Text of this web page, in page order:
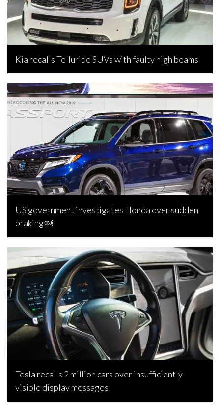
Kia recalls Telluride SUVs with faulty high beams
Joseph Estabillo, April 9, 2024
US government investigates Honda over sudden
braking￼
Bojan Popic, April 2, 2024
Tesla recalls 2 million cars over insufficiently
visible display messages